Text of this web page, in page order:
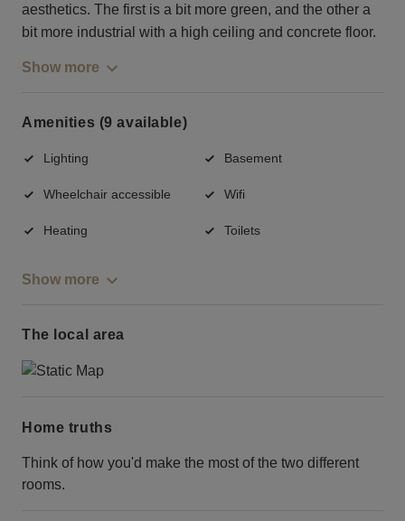
aesthetics. The first is a bit more green, and the other a
bit more industrial with a high ceiling and concrete floor.
Show more
Amenities (9 available)
Lighting Basement
Wheelchair accessible Wifi
Heating Toilets
Show more
The local area
Home truths
Think of how you'd make the most of the two different
rooms.